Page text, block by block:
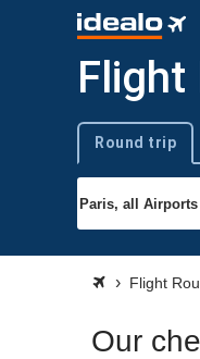
Flight
Trip type
Round trip
Flight
Our